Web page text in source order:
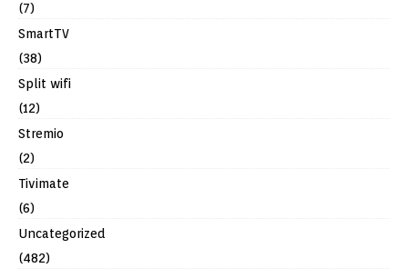
(7)
SmartTV
(38)
Split wifi
(12)
Stremio
(2)
Tivimate
(6)
Uncategorized
(482)